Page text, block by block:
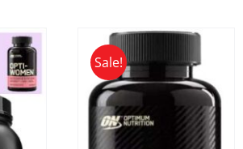
Sale!